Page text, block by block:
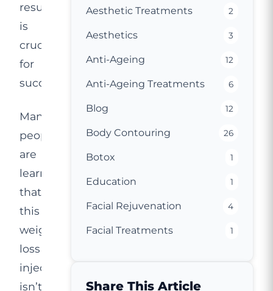
results
is
crucial
for
success.
Many
people
are
learning
that
this
weight
loss
injection
isn’t
Aesthetic Treatments 2
Aesthetics 3
Anti-Ageing 12
Anti-Ageing Treatments 6
Blog 12
Body Contouring 26
Botox 1
Education 1
Facial Rejuvenation 4
Facial Treatments 1
Share This Article